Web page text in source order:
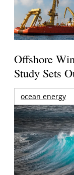
Offshore
Study Sets
ocean energy